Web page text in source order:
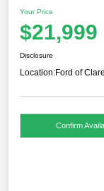
Your Price
$21,999
Disclosure
Location:Ford of
Confirm